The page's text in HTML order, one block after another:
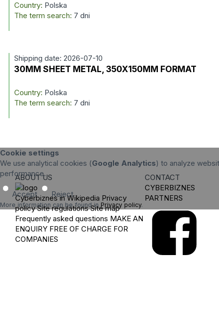
Country: Polska
The term search: 7 dni
Shipping date: 2026-07-10
30MM SHEET METAL, 350X150MM FORMAT
Country: Polska
The term search: 7 dni
Cookie settings
We use analytical cookies (Google Analytics) to analyze
performance.
Accept Reject
More information can be found in Privacy policy.
ABOUT US
Cyberbiznes in Wikipedia Privacy
policy Site regulations Site map
Frequently asked questions MAKE AN
ENQUIRY FREE OF CHARGE FOR
COMPANIES
CONTACT
CYBERBIZNES
PARTNERS